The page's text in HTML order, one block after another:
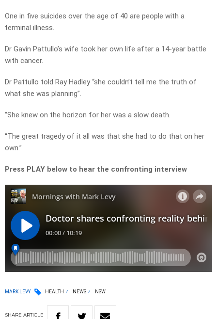
One in five suicides over the age of 40 are people with a
terminal illness.
Dr Gavin Pattullo’s wife took her own life after a 14-year battle
with cancer.
Dr Pattullo told Ray Hadley “she couldn’t tell me the truth of
what she was planning”.
“She knew on the horizon for her was a slow death.
“The great tragedy of it all was that she had to do that on her
own.”
Press PLAY below to hear the confronting interview
MARK LEVY HEALTH NEWS NSW
SHARE ARTICLE